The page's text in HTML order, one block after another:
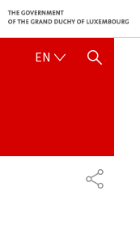
EN ENGLISH
SHOW HIDE SEARCH
SHARE